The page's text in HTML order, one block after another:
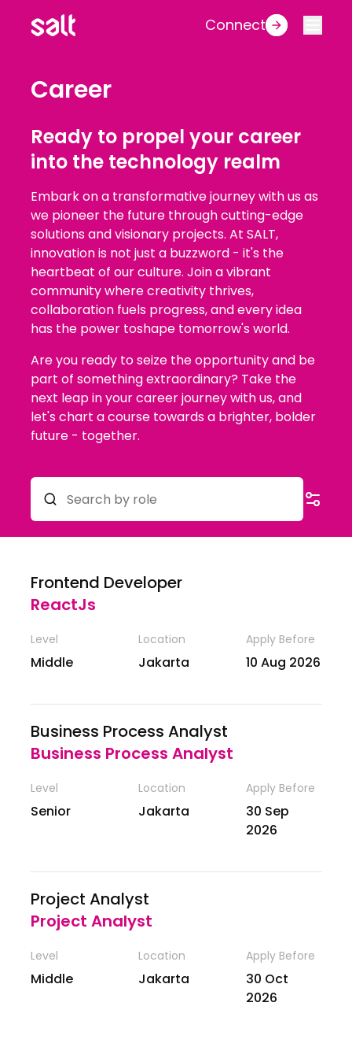
Connect
Career
Ready to propel your career
into the technology realm
Embark on a transformative journey with us as
we pioneer the future through cutting-edge
solutions and visionary projects. At SALT,
innovation is not just a buzzword - it's the
heartbeat of our culture. Join a vibrant
community where creativity thrives,
collaboration fuels progress, and every idea
has the power toshape tomorrow's world.
Are you ready to seize the opportunity and be
part of something extraordinary? Take the
next leap in your career journey with us, and
let's chart a course towards a brighter, bolder
future - together.
Frontend Developer
ReactJs
Level
Middle
Location
Jakarta
Apply Before
10 Aug 2026
Business Process Analyst
Business Process Analyst
Level
Senior
Location
Jakarta
Apply Before
30 Sep
2026
Project Analyst
Project Analyst
Level
Middle
Location
Jakarta
Apply Before
30 Oct
2026